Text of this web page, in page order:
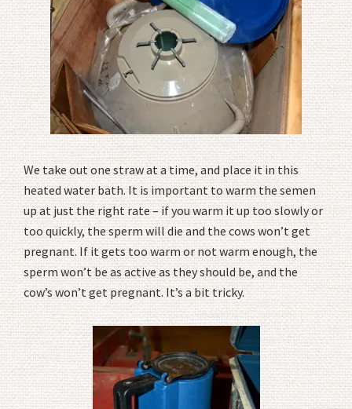
We take out one straw at a time, and place it in this
heated water bath. It is important to warm the semen
up at just the right rate – if you warm it up too slowly or
too quickly, the sperm will die and the cows won’t get
pregnant. If it gets too warm or not warm enough, the
sperm won’t be as active as they should be, and the
cow’s won’t get pregnant. It’s a bit tricky.